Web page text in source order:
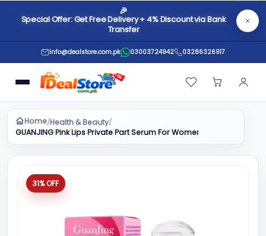
🎉
Special Offer: Get Free Delivery + 4% Discount via Bank
Transfer
info@dealstore.com.pk 03003724942 03286326917
Home/Health & Beauty/
GUANJING Pink Lips Private Part Serum For Women 30g
31% OFF